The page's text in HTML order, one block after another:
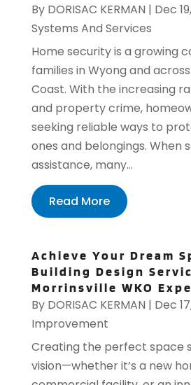
By DORISAC KERMAN | Dec
Systems And Services
Home security is a growing
families in Wyong and
Coast. With the increasing
and property crime,
seeking reliable ways to
ones and belongings. When
assistance, many...
Read More
Achieve Your Dream
Building Design
Morrinsville WKO
By DORISAC KERMAN | Dec
Improvement
Creating the perfect space
vision—whether it’s a new